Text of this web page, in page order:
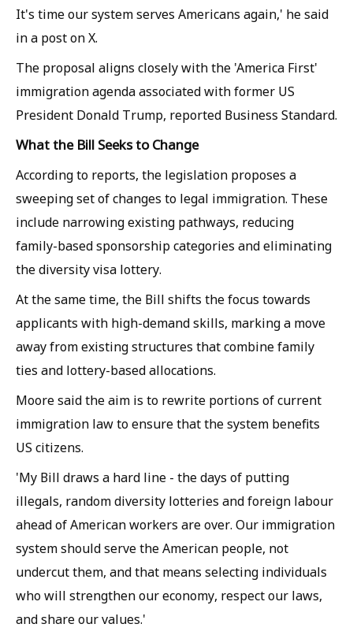
It's time our system serves Americans again,' he said
in a post on X.
The proposal aligns closely with the 'America First'
immigration agenda associated with former US
President Donald Trump, reported Business Standard.
What the Bill Seeks to Change
According to reports, the legislation proposes a
sweeping set of changes to legal immigration. These
include narrowing existing pathways, reducing
family-based sponsorship categories and eliminating
the diversity visa lottery.
At the same time, the Bill shifts the focus towards
applicants with high-demand skills, marking a move
away from existing structures that combine family
ties and lottery-based allocations.
Moore said the aim is to rewrite portions of current
immigration law to ensure that the system benefits
US citizens.
'My Bill draws a hard line - the days of putting
illegals, random diversity lotteries and foreign labour
ahead of American workers are over. Our immigration
system should serve the American people, not
undercut them, and that means selecting individuals
who will strengthen our economy, respect our laws,
and share our values.'